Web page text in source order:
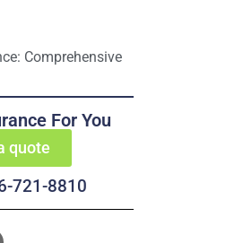
Comprehensive
For You
quote
721-8810